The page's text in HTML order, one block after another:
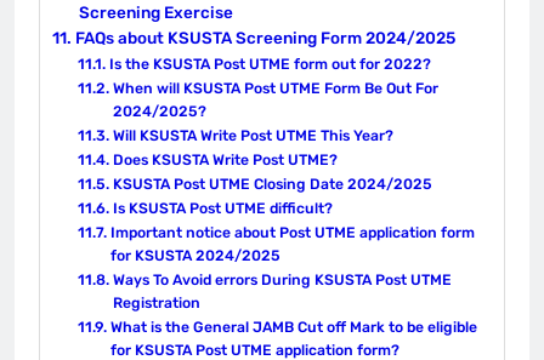
Screening Exercise
FAQs about KSUSTA Screening Form 2024/2025
Is the KSUSTA Post UTME form out for 2022?
When will KSUSTA Post UTME Form Be Out For
2024/2025?
Will KSUSTA Write Post UTME This Year?
Does KSUSTA Write Post UTME?
KSUSTA Post UTME Closing Date 2024/2025
Is KSUSTA Post UTME difficult?
Important notice about Post UTME application form
for KSUSTA 2024/2025
Ways To Avoid errors During KSUSTA Post UTME
Registration
What is the General JAMB Cut off Mark to be eligible
for KSUSTA Post UTME application form?